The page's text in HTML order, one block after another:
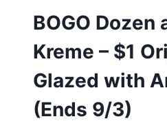
BOGO Dozen
Kreme – $1
Glazed with
(Ends 9/3)